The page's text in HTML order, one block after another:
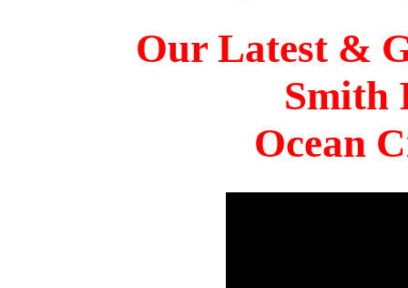
Our Latest &
Smith
Ocean